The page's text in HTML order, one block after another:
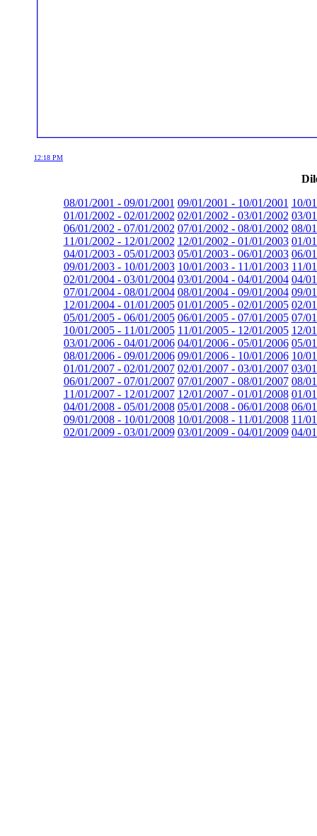
12:18 PM
08/01/2001 - 09/01/2001 09/01/2001 - 10/01/2001 10/
01/01/2002 - 02/01/2002 02/01/2002 - 03/01/2002 03/
06/01/2002 - 07/01/2002 07/01/2002 - 08/01/2002 08/
11/01/2002 - 12/01/2002 12/01/2002 - 01/01/2003 01/
04/01/2003 - 05/01/2003 05/01/2003 - 06/01/2003 06/
09/01/2003 - 10/01/2003 10/01/2003 - 11/01/2003 11/
02/01/2004 - 03/01/2004 03/01/2004 - 04/01/2004 04/
07/01/2004 - 08/01/2004 08/01/2004 - 09/01/2004 09/
12/01/2004 - 01/01/2005 01/01/2005 - 02/01/2005 02/
05/01/2005 - 06/01/2005 06/01/2005 - 07/01/2005 07/
10/01/2005 - 11/01/2005 11/01/2005 - 12/01/2005 12/
03/01/2006 - 04/01/2006 04/01/2006 - 05/01/2006 05/
08/01/2006 - 09/01/2006 09/01/2006 - 10/01/2006 10/
01/01/2007 - 02/01/2007 02/01/2007 - 03/01/2007 03/
06/01/2007 - 07/01/2007 07/01/2007 - 08/01/2007 08/
11/01/2007 - 12/01/2007 12/01/2007 - 01/01/2008 01/
04/01/2008 - 05/01/2008 05/01/2008 - 06/01/2008 06/
09/01/2008 - 10/01/2008 10/01/2008 - 11/01/2008 11/
02/01/2009 - 03/01/2009 03/01/2009 - 04/01/2009 04/